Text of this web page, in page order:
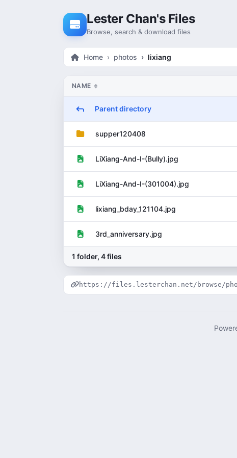
Lester Chan's Files
Browse, search & download files
Home photos lixiang
NAME
Parent directory
supper120408
LiXiang-And-I-(Bully).jpg
LiXiang-And-I-(301004).jpg
lixiang_bday_121104.jpg
3rd_anniversary.jpg
1 folder, 4 files
https://files.lesterchan.net/browse/